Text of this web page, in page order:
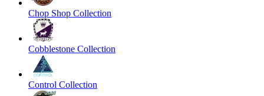
Chop Shop Collection
Cobblestone Collection
Control Collection